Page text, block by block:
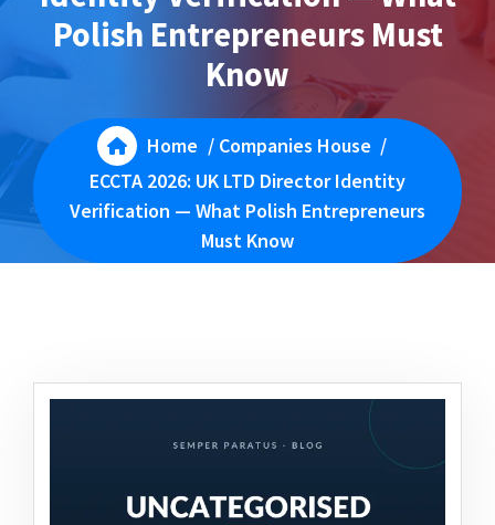
Polish Entrepreneurs Must
Know
Home / Companies House /
ECCTA 2026: UK LTD Director Identity
Verification — What Polish Entrepreneurs
Must Know